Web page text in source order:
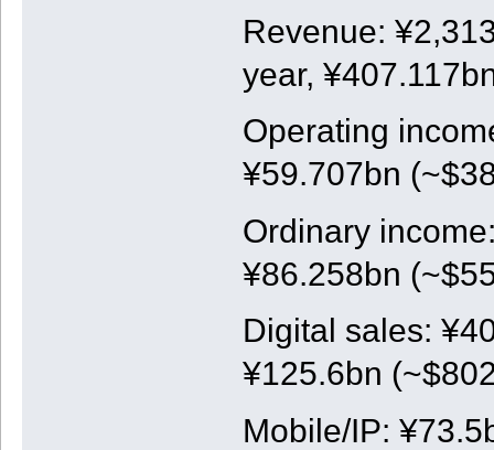
Revenue:
year,
Operating
¥59.707bn
Ordinary
¥86.258bn
Digital sales:
¥125.6bn
Mobile/IP: